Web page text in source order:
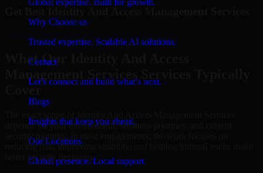
Global expertise. Built for growth.
Why Choose us
Trusted expertise. Scalable AI solutions.
Contact
Let’s connect and build what’s next.
Blogs
Insights that keep you ahead.
Our Locations
Global presence. Local support.
Identity And Access Management Services
What Our Identity And Access
Management Services Services Typically
depends on your environment, business priorities, and current
security maturity. In most engagements, the work focuses on
reducing risk, improving visibility, and helping internal teams make
better security decisions.